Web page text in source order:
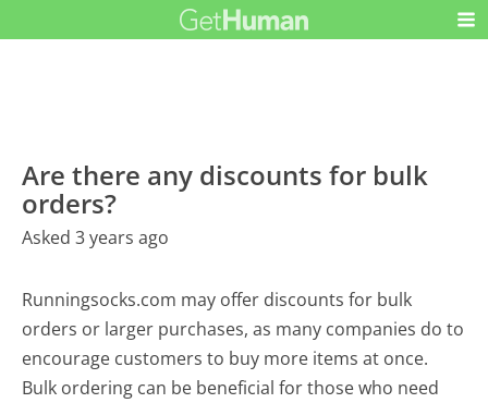
Are there any discounts for bulk
orders?
Asked 3 years ago
Runningsocks.com may offer discounts for bulk
orders or larger purchases, as many companies do to
encourage customers to buy more items at once.
Bulk ordering can be beneficial for those who need